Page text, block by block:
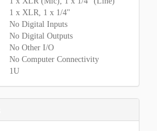
1 x XLR, 1 x 1/4"
No Digital Inputs
No Digital Outputs
No Other I/O
No Computer Connectivity
1U